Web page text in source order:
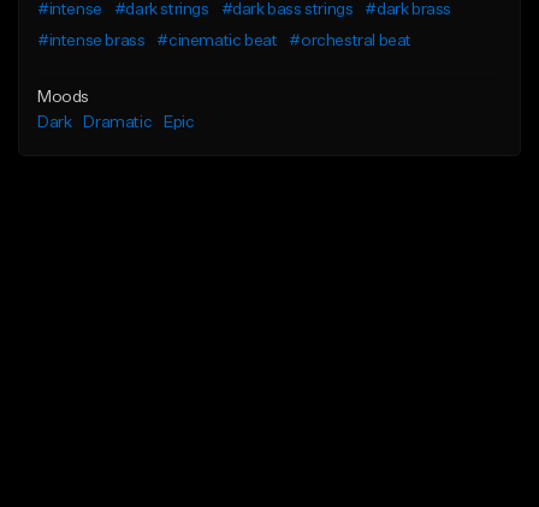
#intense
#dark strings #dark bass strings
#dark brass
#intense brass
#cinematic beat #orchestral beat
Moods
Dark
Dramatic Epic